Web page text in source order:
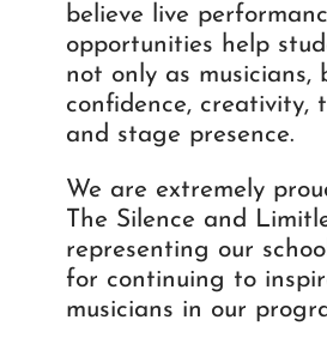
believe live
opportunities help
not only as musicians,
confidence, creativity,
and stage presence.
We are extremely
The Silence and
representing our
for continuing to
musicians in our